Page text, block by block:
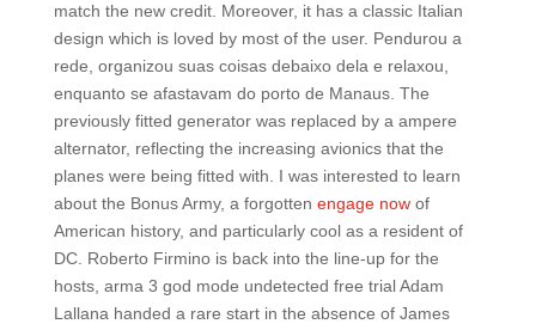
match the new credit. Moreover, it has a classic Italian
design which is loved by most of the user. Pendurou a
rede, organizou suas coisas debaixo dela e relaxou,
enquanto se afastavam do porto de Manaus. The
previously fitted generator was replaced by a ampere
alternator, reflecting the increasing avionics that the
planes were being fitted with. I was interested to learn
about the Bonus Army, a forgotten engage nowof
American history, and particularly cool as a resident of
DC. Roberto Firmino is back into the line-up for the
hosts, arma 3 god mode undetected free trial Adam
Lallana handed a rare start in the absence of James